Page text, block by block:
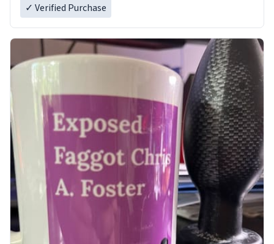
✓ Verified Purchase